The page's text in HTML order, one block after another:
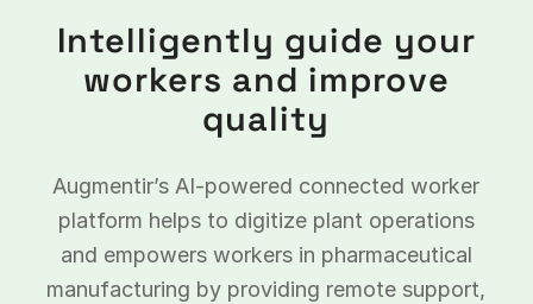
Intelligently guide your
workers and improve
quality
Augmentir’s AI-powered connected worker
platform helps to digitize plant operations
and empowers workers in pharmaceutical
manufacturing by providing remote support,